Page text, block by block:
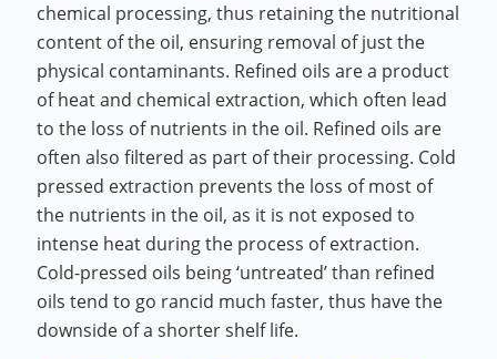
chemical processing, thus retaining the nutritional
content of the oil, ensuring removal of just the
physical contaminants. Refined oils are a product
of heat and chemical extraction, which often lead
to the loss of nutrients in the oil. Refined oils are
often also filtered as part of their processing. Cold
pressed extraction prevents the loss of most of
the nutrients in the oil, as it is not exposed to
intense heat during the process of extraction.
Cold-pressed oils being ‘untreated’ than refined
oils tend to go rancid much faster, thus have the
downside of a shorter shelf life.